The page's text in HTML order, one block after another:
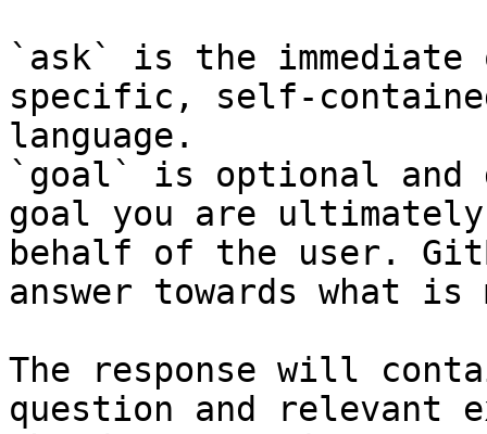
`ask` is the
specific, self-
language.
`goal` is optional and
goal you are
behalf of the user.
answer towards what
The response will
question and relevant